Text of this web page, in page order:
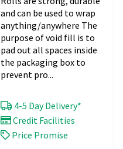
and can be used to wrap
anything/anywhere The
purpose of void fill is to
pad out all spaces inside
the packaging box to
prevent pro...
4-5 Day Delivery*
Credit Facilities
Price Promise